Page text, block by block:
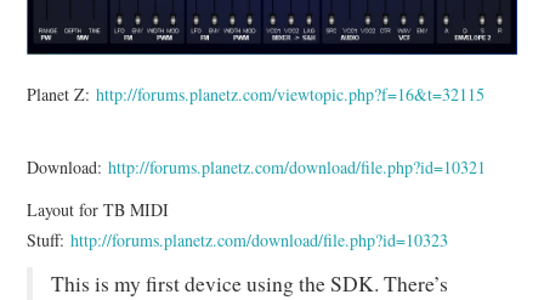
Planet Z:http://forums.planetz.com/viewtopic.php?f=16&t=32115
Download:http://forums.planetz.com/download/file.php?id=10321
Layout for TB MIDI
Stuff:http://forums.planetz.com/download/file.php?id=10323
This is my first device using the SDK. There’s